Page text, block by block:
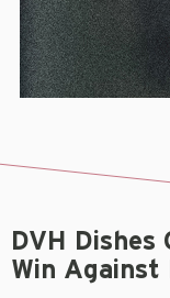
DVH Dishes
Win Against